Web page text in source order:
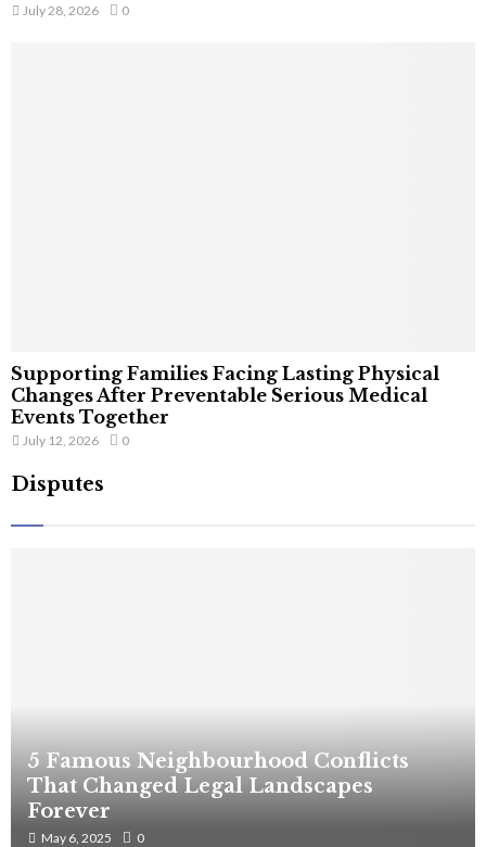
July 28, 2026 0
Supporting Families Facing Lasting Physical
Changes After Preventable Serious Medical
Events Together
July 12, 2026 0
Disputes
5 Famous Neighbourhood Conflicts
That Changed Legal Landscapes
Forever
May 6, 2025 0